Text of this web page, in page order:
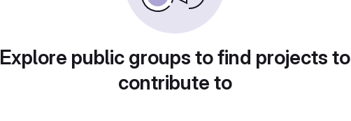
Explore public groups to find projects to
contribute to